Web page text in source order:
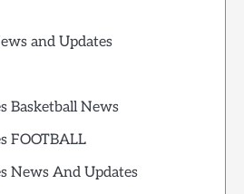
and Updates
Basketball News
FOOTBALL
News And Updates